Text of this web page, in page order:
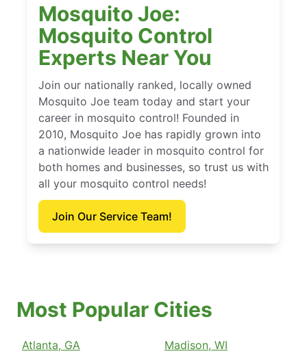
Mosquito Joe:
Mosquito Control
Experts Near You
Join our nationally ranked, locally owned
Mosquito Joe team today and start your
career in mosquito control! Founded in
2010, Mosquito Joe has rapidly grown into
a nationwide leader in mosquito control for
both homes and businesses, so trust us with
all your mosquito control needs!
Join Our Service Team!
Most Popular Cities
Atlanta, GA
Madison, WI